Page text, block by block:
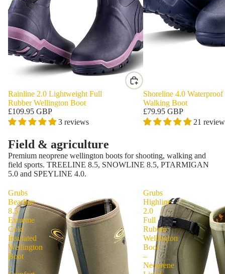
Rainline 2.0 Lightweight Full
Rubber Wellington Boot
£109.95 GBP
3 reviews
Shoreline 4.0 Waterproof
Walking Boot
£79.95 GBP
21
Field & agriculture
Premium neoprene wellington boots for shooting, walking and
field sports. TREELINE 8.5, SNOWLINE 8.5, PTARMIGAN
5.0 and SPEYLINE 4.0.
Grubs
Bearline
8.5
Extreme
Cold
Insulated
Wellington
Boot
–
Grubs
Highline
2.0
Full
Rubber
Wellington
Boot
–
Neoprene